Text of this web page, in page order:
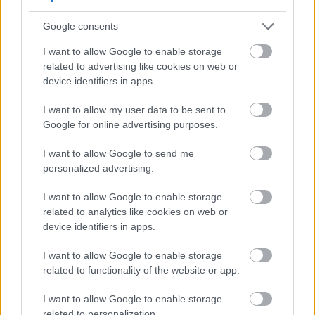
Google consents
I want to allow Google to enable storage
related to advertising like cookies on web or
device identifiers in apps.
I want to allow my user data to be sent to
Google for online advertising purposes.
I want to allow Google to send me
personalized advertising.
I want to allow Google to enable storage
related to analytics like cookies on web or
device identifiers in apps.
I want to allow Google to enable storage
related to functionality of the website or app.
I want to allow Google to enable storage
esibalulekile ezimweni eziningi zesikhumba.
Kuyasiza futhi ukufaka amanzi esikhunjeni,
okuholela ekuthungeni okubushelelezi futhi
okuthambile. Kulabo abalwa nezinkinga
zesikhumba ezivuvukalayo njenge-rosacea, i-MSM
ingasiza ekudambiseni izimpawu, okuholela
ekukhanyeni kwebala.
Ukusetshenziswa kwezihloko ze-MSM kubonise
ukuthuthuka okuphawulekayo ekuthungeni
nasekubukekeni kwesikhumba. Abasebenzisi
bavame ukubika impilo yesikhumba ethuthukisiwe,
bebeka lokhu emiphumeleni yokuguqula ye-MSM.
Ukuthandwa okwandayo kwe-MSM emikhiqizweni
ye-skincare kukhombisa ukusebenza kahle kwayo
Ukusebenzisa i-MSM